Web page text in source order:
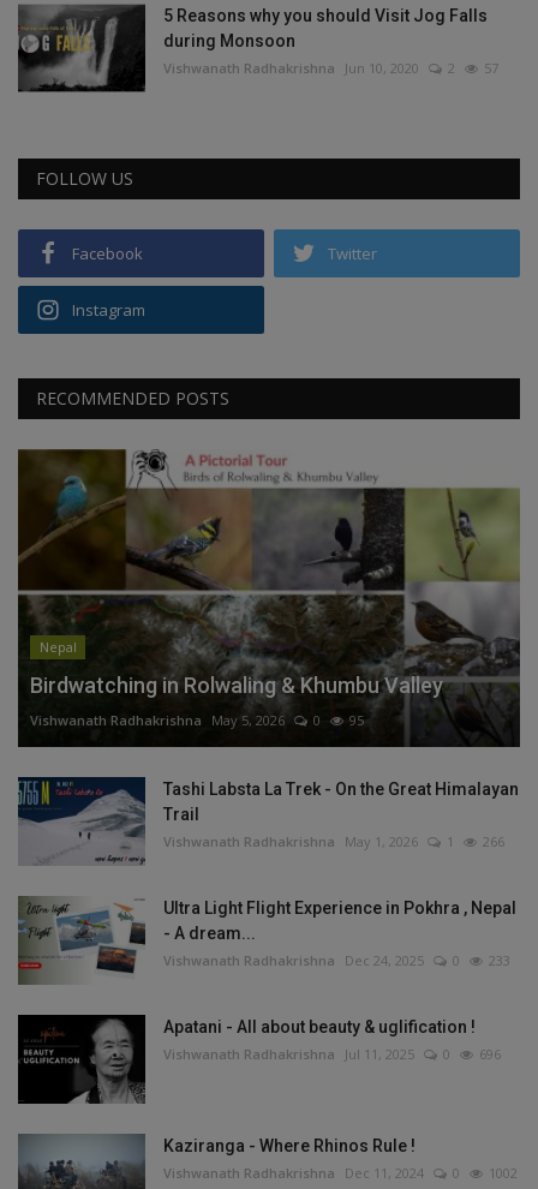
5 Reasons why you should Visit Jog Falls
during Monsoon
Vishwanath Radhakrishna Jun 10, 2020 2 57
FOLLOW US
Facebook Twitter
Instagram
RECOMMENDED POSTS
Nepal
Birdwatching in Rolwaling & Khumbu Valley
Vishwanath Radhakrishna May 5, 2026 0 95
Tashi Labsta La Trek - On the Great Himalayan
Trail
Vishwanath Radhakrishna May 1, 2026 1 266
Ultra Light Flight Experience in Pokhra , Nepal
- A dream...
Vishwanath Radhakrishna Dec 24, 2025 0 233
Apatani - All about beauty & uglification !
Vishwanath Radhakrishna Jul 11, 2025 0 696
Kaziranga - Where Rhinos Rule !
Vishwanath Radhakrishna Dec 11, 2024 0 1002